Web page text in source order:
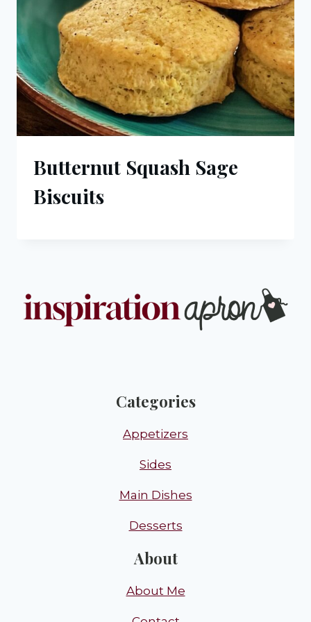
Butternut Squash Sage
Biscuits
Categories
Appetizers
Sides
Main Dishes
Desserts
About
About Me